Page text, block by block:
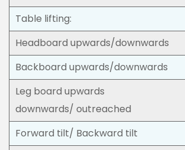
Table lifting:
Headboard upwards/downwards
Backboard upwards/downwards
Leg board upwards
downwards/ outreached
Forward tilt/ Backward tilt